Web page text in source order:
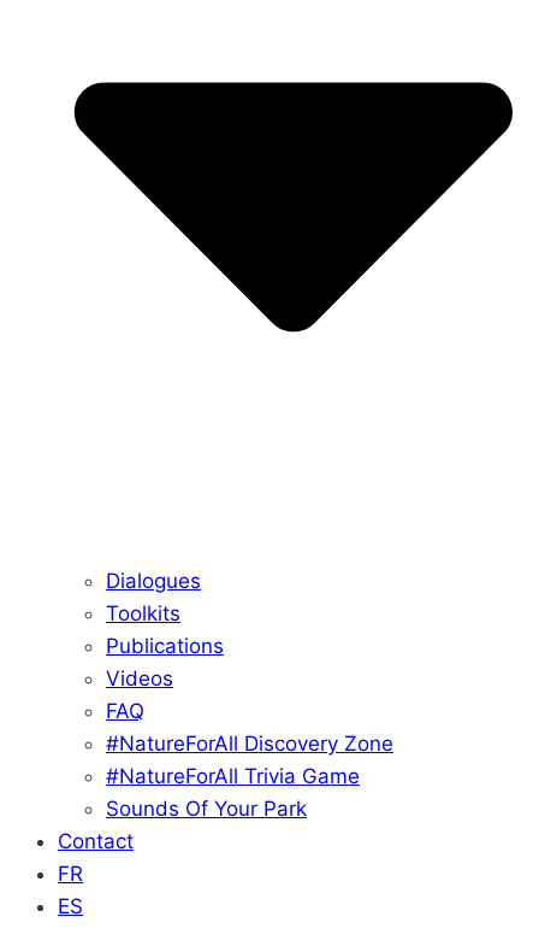
Dialogues
Toolkits
Publications
Videos
FAQ
#NatureForAll Discovery Zone
#NatureForAll Trivia Game
Sounds Of Your Park
Contact
FR
ES